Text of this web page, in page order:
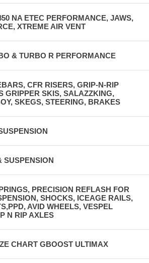
NA ETEC PERFORMANCE, JAWS,
XTREME AIR VENT
& TURBO R PERFORMANCE
CFR RISERS, GRIP-N-RIP
GRIPPER SKIS, SALAZZKING,
SKEGS, STEERING, BRAKES
SUSPENSION
PRECISION REFLASH FOR
SHOCKS, ICEAGE RAILS,
AVID WHEELS, VESPEL
N RIP AXLES
CHART GBOOST ULTIMAX